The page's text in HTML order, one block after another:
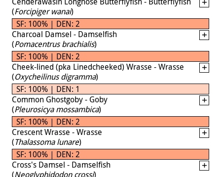
(Forcipiger wanai)
SF: 100% | DEN: 2
Charcoal Damsel - Damselfish
(Pomacentrus brachialis)
SF: 100% | DEN: 2
Cheek-lined (pka Linedcheeked) Wrasse - Wrasse
(Oxycheilinus digramma)
SF: 100% | DEN: 1
Common Ghostgoby - Goby
(Pleurosicya mossambica)
SF: 100% | DEN: 2
Crescent Wrasse - Wrasse
(Thalassoma lunare)
SF: 100% | DEN: 2
Cross's Damsel - Damselfish
(Neoglyphidodon crossi)